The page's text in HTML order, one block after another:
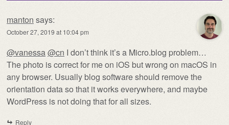
manton says:
October 27, 2019 at 10:04 pm
@vanessa@cn I don’t think it’s a Micro.blog problem…
The photo is correct for me on iOS but wrong on macOS in
any browser. Usually blog software should remove the
orientation data so that it works everywhere, and maybe
WordPress is not doing that for all sizes.
Reply